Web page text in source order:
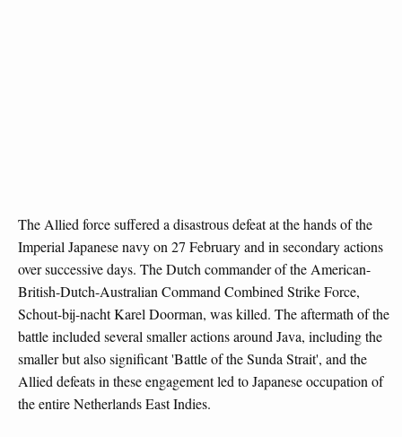
The Allied force suffered a disastrous defeat at the hands of the
Imperial Japanese navy on 27 February and in secondary actions
over successive days. The Dutch commander of the American-
British-Dutch-Australian Command Combined Strike Force,
Schout-bij-nacht Karel Doorman, was killed. The aftermath of the
battle included several smaller actions around Java, including the
smaller but also significant 'Battle of the Sunda Strait', and the
Allied defeats in these engagement led to Japanese occupation of
the entire Netherlands East Indies.